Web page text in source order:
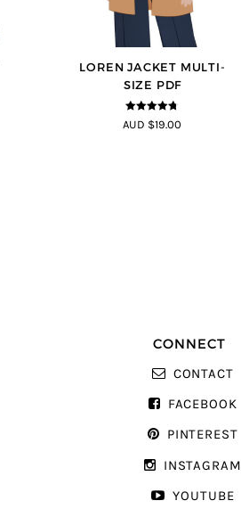
LOREN JACKET MULTI-
SIZE PDF
4.7out of 5
AUD $19.00
CONNECT
CONTACT
FACEBOOK
PINTEREST
INSTAGRAM
YOUTUBE